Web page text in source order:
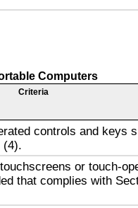
Computers
Criteria
controls and keys
(4).
or touch-
that complies with